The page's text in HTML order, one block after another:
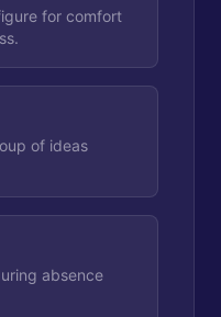
for comfort
of ideas
absence